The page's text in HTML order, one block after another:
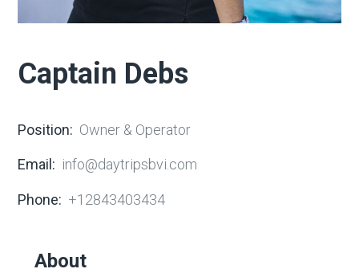
Captain Debs
Position: Owner & Operator
Email: info@daytripsbvi.com
Phone: +12843403434
About